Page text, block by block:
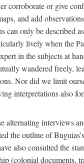
corroborate or give
and add
can only be described
lively when the
in the subjects at
wandered freely,
Nor did we limit
interpretations also
alternating interviews
the outline of
also consulted the
(colonial documents,